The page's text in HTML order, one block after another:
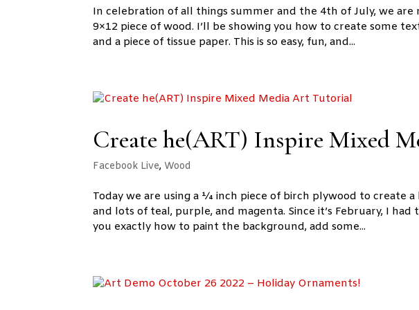
In celebration of all things summer and the 4th of July, we are
9×12 piece of wood. I’ll be showing you how to create some
and a piece of tissue paper. This is so easy, fun, and...
Create he(ART) Inspire Mixed
Facebook Live,Wood
Today we are using a ¼ inch piece of birch plywood to create
and lots of teal, purple, and magenta. Since it’s February, I
you exactly how to paint the background, add some...